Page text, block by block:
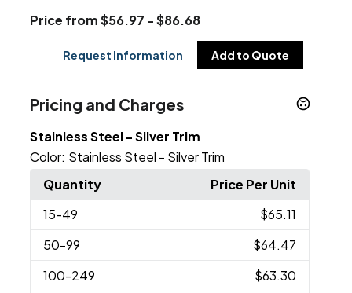
Price from $56.97 - $86.68
Request Information Add to Quote
Pricing and Charges
Stainless Steel - Silver Trim
Color: Stainless Steel - Silver Trim
Quantity
Price Per Unit
15-49
$65.11
50-99
$64.47
100-249
$63.30